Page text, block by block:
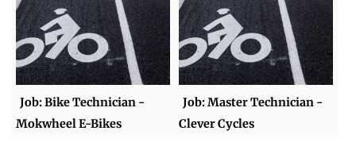
Job: Bike Technician -
Mokwheel E-Bikes
Job: Master Technician -
Clever Cycles